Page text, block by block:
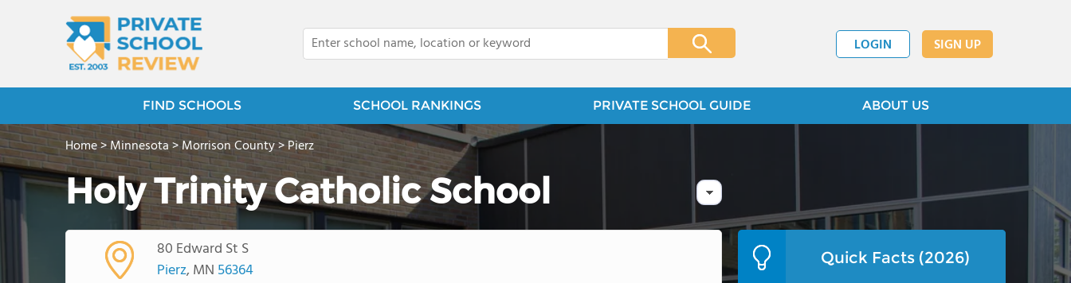
LOGIN SIGN UP
FIND SCHOOLS SCHOOL RANKINGS PRIVATE SCHOOL GUIDE ABOUT US
Home>Minnesota>Morrison County>Pierz
Holy Trinity Catholic School
80 Edward St S
Pierz, MN 56364
Quick Facts (2026)